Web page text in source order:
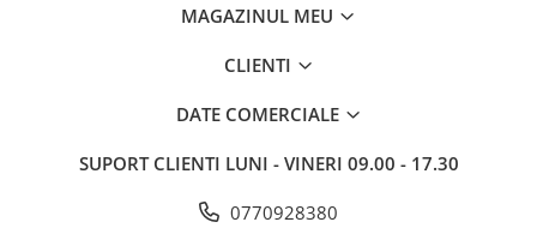
MAGAZINUL MEU
CLIENTI
DATE COMERCIALE
SUPORT CLIENTI LUNI - VINERI 09.00 - 17.30
0770928380